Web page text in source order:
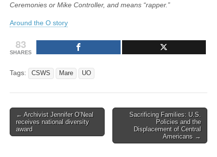
Ceremonies or Mike Controller, and means “rapper.”
Around the O story
83
SHARES
Tags: CSWS Mare UO
Post
navigation
← Archivist Jennifer O’Neal
receives national diversity
award
Sacrificing Families: U.S.
Policies and the
Displacement of Central
Americans →